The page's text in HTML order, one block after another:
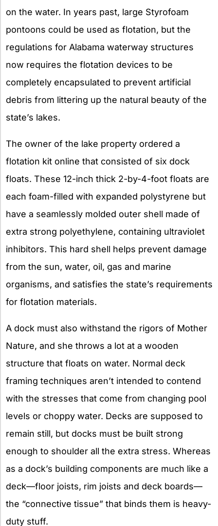
on the water. In years past, large Styrofoam
pontoons could be used as flotation, but the
regulations for Alabama waterway structures
now requires the flotation devices to be
completely encapsulated to prevent artificial
debris from littering up the natural beauty of the
state’s lakes.
The owner of the lake property ordered a
flotation kit online that consisted of six dock
floats. These 12-inch thick 2-by-4-foot floats are
each foam-filled with expanded polystyrene but
have a seamlessly molded outer shell made of
extra strong polyethylene, containing ultraviolet
inhibitors. This hard shell helps prevent damage
from the sun, water, oil, gas and marine
organisms, and satisfies the state’s requirements
for flotation materials.
A dock must also withstand the rigors of Mother
Nature, and she throws a lot at a wooden
structure that floats on water. Normal deck
framing techniques aren’t intended to contend
with the stresses that come from changing pool
levels or choppy water. Decks are supposed to
remain still, but docks must be built strong
enough to shoulder all the extra stress. Whereas
as a dock’s building components are much like a
deck—floor joists, rim joists and deck boards—
the “connective tissue” that binds them is heavy-
duty stuff.